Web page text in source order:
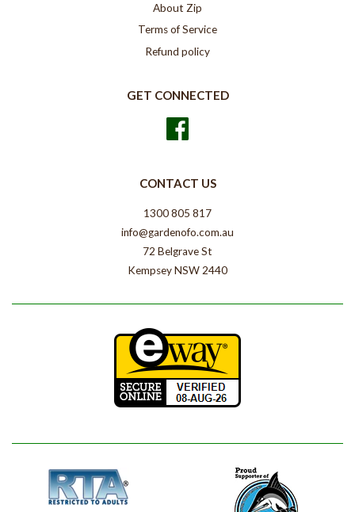
About Zip
Terms of Service
Refund policy
GET CONNECTED
CONTACT US
1300 805 817
info@gardenofo.com.au
72 Belgrave St
Kempsey NSW 2440